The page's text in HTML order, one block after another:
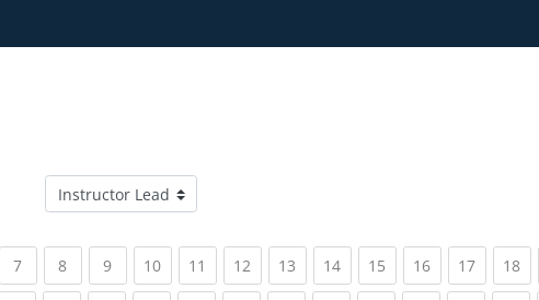
Course categories
7(current)
8(current)
9(current)
10(current)
11 (current)
12 (current)
13 (current)
14(current)
15 (current)
16(current)
17(current)
18